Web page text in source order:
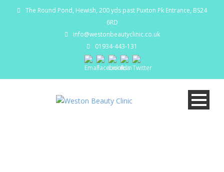
The Round Pond, Hewish, 200 yds past Puxton Pk Entrance, BS24
6RD
info@westonbeautyclinic.co.uk
01934-443-131